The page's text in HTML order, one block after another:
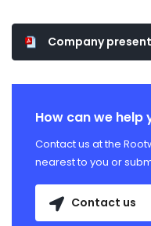
Company
How can we help
Contact us at the
nearest to you or
Contact us